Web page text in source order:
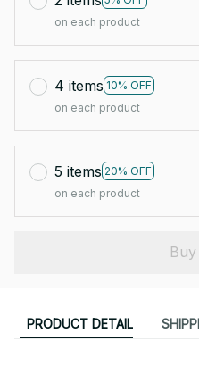
on each product
4 items 10% OFF
on each product
5 items 20% OFF
on each product
PRODUCT DETAIL